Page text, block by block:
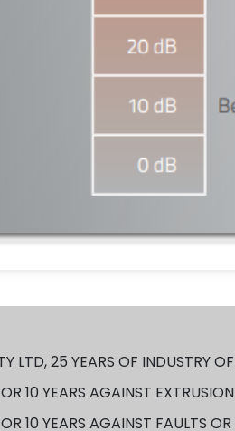
LTD, 25 YEARS OF INDUSTRY
10 YEARS AGAINST
10 YEARS AGAINST FAULTS